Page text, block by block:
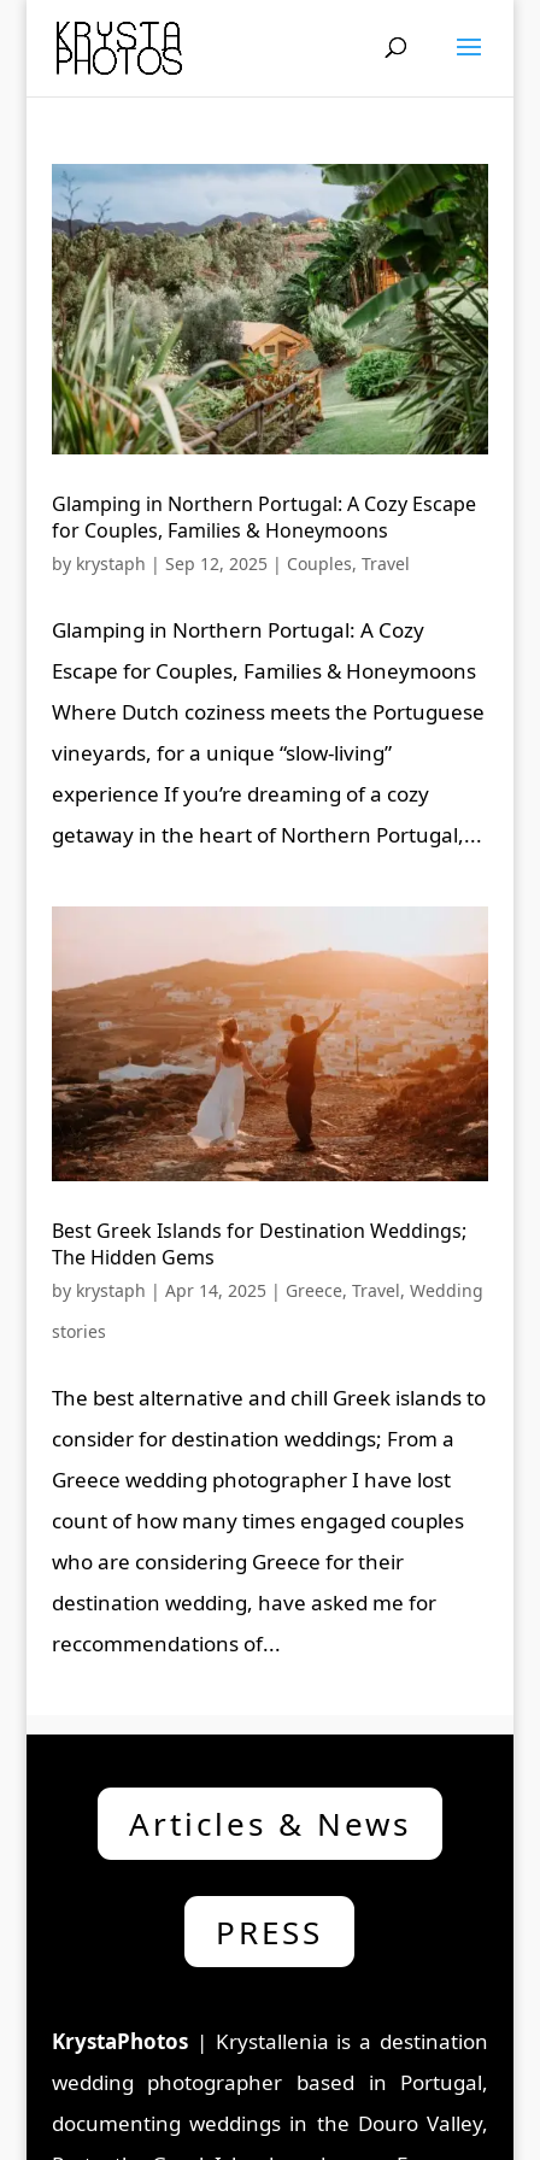
Glamping in Northern Portugal: A Cozy Escape
for Couples, Families & Honeymoons
by krystaph | Sep 12, 2025| Couples, Travel
Glamping in Northern Portugal: A Cozy
Escape for Couples, Families & Honeymoons
Where Dutch coziness meets the Portuguese
vineyards, for a unique “slow-living”
experience If you’re dreaming of a cozy
getaway in the heart of Northern Portugal,...
Best Greek Islands for Destination Weddings;
The Hidden Gems
by krystaph | Apr 14, 2025| Greece, Travel, Wedding
stories
The best alternative and chill Greek islands to
consider for destination weddings; From a
Greece wedding photographer I have lost
count of how many times engaged couples
who are considering Greece for their
destination wedding, have asked me for
reccommendations of...
Articles & News
PRESS
KrystaPhotos| Krystallenia is a destination
wedding photographer based in Portugal,
documenting weddings in the Douro Valley,